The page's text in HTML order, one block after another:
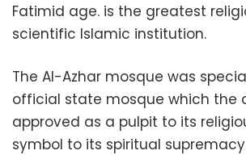
Fatimid age. is the greatest
scientific Islamic institution.
The Al-Azhar mosque was
official state mosque which the
approved as a pulpit to its
symbol to its spiritual